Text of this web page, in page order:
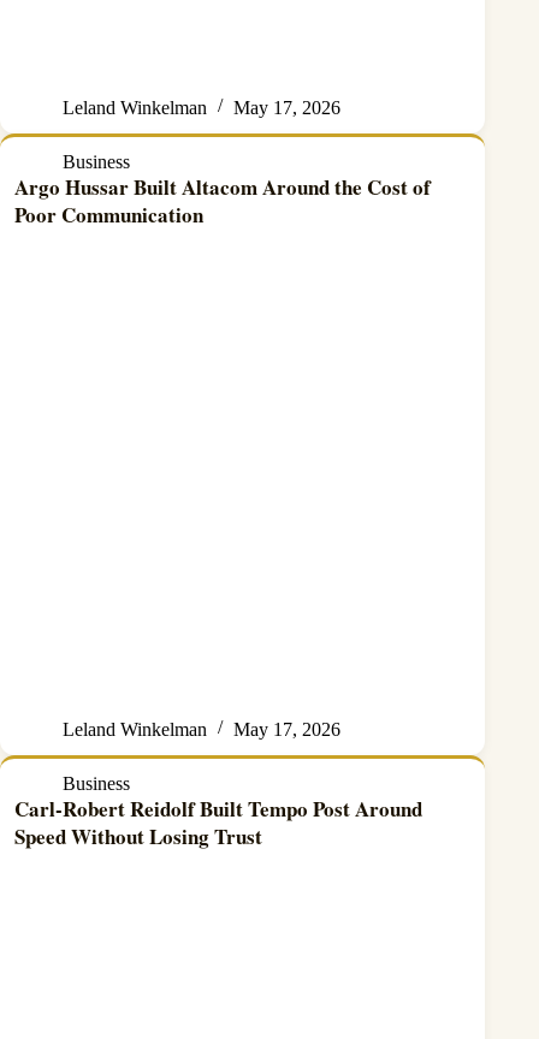
Leland Winkelman May 17, 2026
Business
Argo Hussar Built Altacom Around the Cost of
Poor Communication
Leland Winkelman May 17, 2026
Business
Carl-Robert Reidolf Built Tempo Post Around
Speed Without Losing Trust